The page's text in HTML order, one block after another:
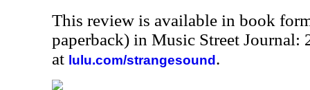
This review is available in book
paperback) in Music Street Journal:
at lulu.com/strangesound .